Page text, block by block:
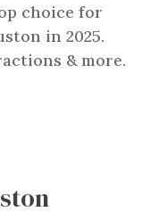
choice for
in 2025.
& more.